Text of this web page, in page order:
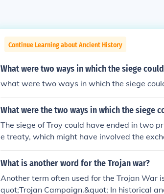
Continue Learning about Ancient History
What were two ways in which the siege
what were two ways in which the siege
What were the two ways in which the siege
The siege of Troy could have ended in two
e treaty, which might have involved the
at favored both sides. Alternatively, the
y victory for either the Greeks or the
rse, that led to Troy's downfall.
What is another word for the Trojan war?
Another term often used for the Trojan War
quot;Trojan Campaign.&quot; In historical